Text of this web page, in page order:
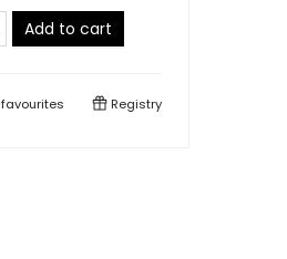
Add to cart
favourites Registry